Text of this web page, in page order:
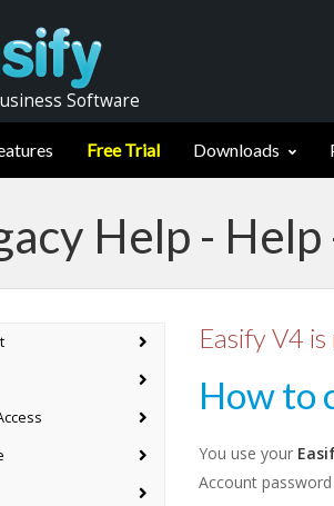
Software
Free Trial Downloads
Help -
Easify V4
How to
You use your
Account